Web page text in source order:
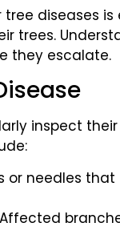
diseases
trees.
they escalate.
inspect
or needles